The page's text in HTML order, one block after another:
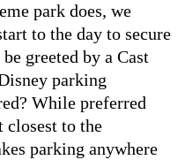
park does, we
to the day to secure
greeted by a Cast
parking
While preferred
closest to the
parking anywhere